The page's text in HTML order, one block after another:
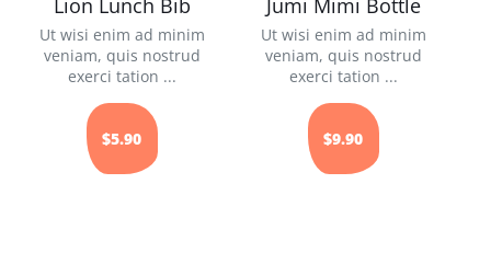
Ut wisi enim ad minim
veniam, quis nostrud
exerci tation ...
$5.90
Ut wisi enim ad minim
veniam, quis nostrud
exerci tation ...
$9.90